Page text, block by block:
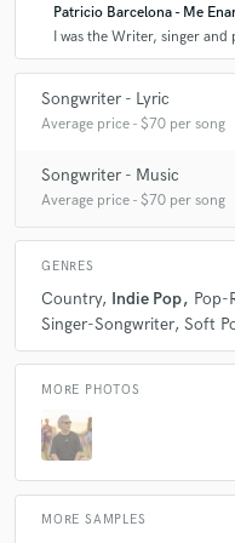
Patricio Barcelona - Me
I was the Writer, singer
Songwriter - Lyric
Average price - $70 per song
Songwriter - Music
Average price - $70 per song
GENRES
Country Indie Pop Pop-
Singer-Songwriter Soft
MORE PHOTOS
MORE SAMPLES